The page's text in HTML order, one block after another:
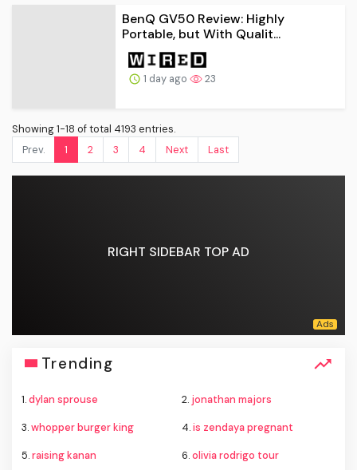
BenQ GV50 Review: Highly
Portable, but With Qualit...
1 day ago 23
Showing 1-18 of total 4193 entries.
Prev.
1 2 3 4 Next Last
RIGHT SIDEBAR TOP AD
Trending
1.dylan sprouse 2. jonathan majors
3.whopper burger king 4.is zendaya pregnant
5.raising kanan 6.olivia rodrigo tour